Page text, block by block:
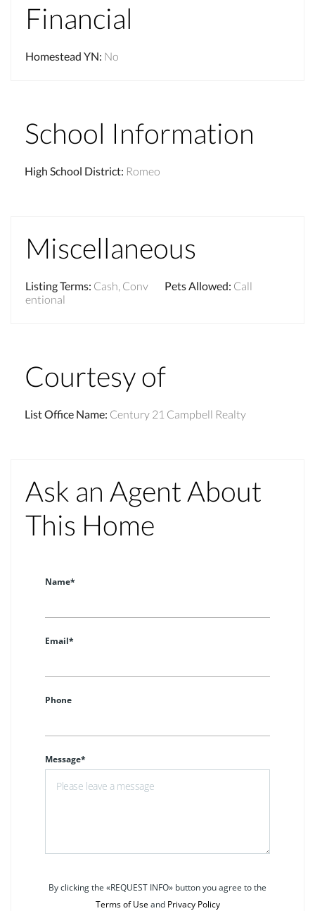
Financial
Homestead YN: No
School Information
High School District: Romeo
Miscellaneous
Listing Terms: Cash, Conv
entional
Pets Allowed: Call
Courtesy of
List Office Name: Century 21 Campbell Realty
Ask an Agent About
This Home
Name*
Email*
Phone
Message*
By clicking the «REQUEST INFO» button you agree to the
Terms of Useand Privacy Policy